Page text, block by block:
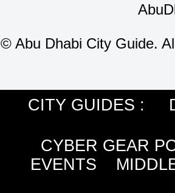
©Abu Dhabi City Guide.
CITY GUIDES :
CYBER GEAR
EVENTS